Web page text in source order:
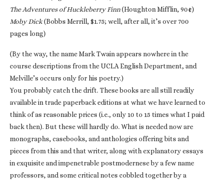
The Adventures of Huckleberry Finn(Houghton Mifflin, 90¢)
Moby Dick(Bobbs Merrill, $1.75; well, after all, it’s over 700
pages long)
(By the way, the name Mark Twain appears nowhere in the
course descriptions from the UCLA English Department, and
Melville’s occurs only for his poetry.)
You probably catch the drift. These books are all still readily
available in trade paperback editions at what we have learned to
think of as reasonable prices (i.e., only 10 to 15 times what I paid
back then). But these will hardly do. What is needed now are
monographs, casebooks, and anthologies offering bits and
pieces from this and that writer, along with explanatory essays
in exquisite and impenetrable postmodernese by a few name
professors, and some critical notes cobbled together by a